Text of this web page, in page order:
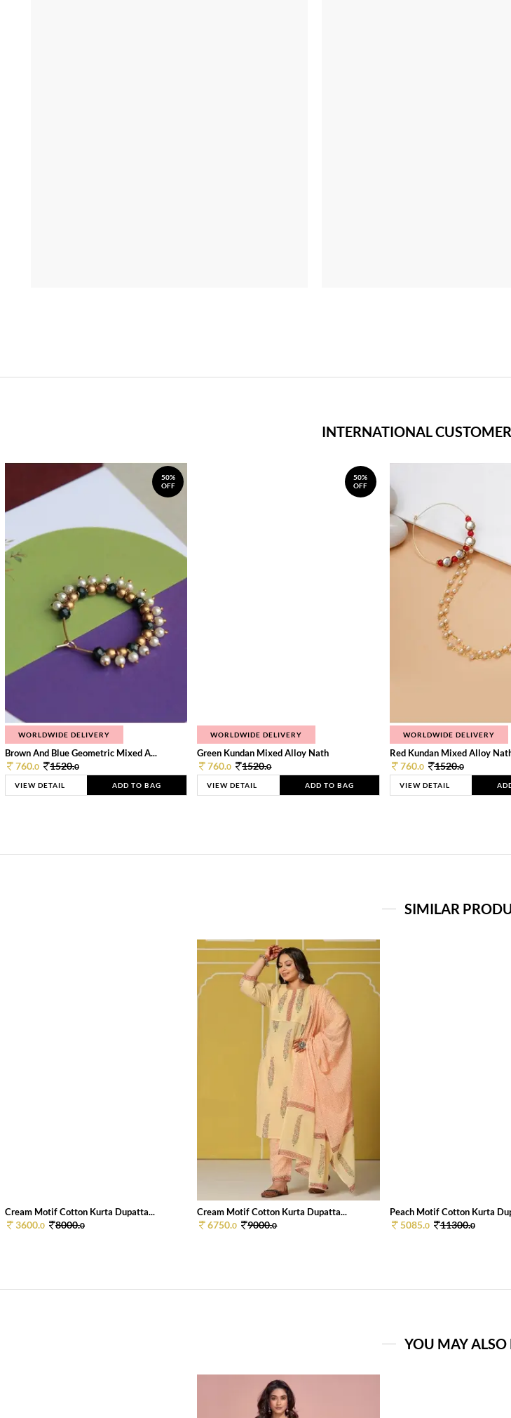
INTERNATIONAL
50%
OFF
WORLDWIDE DELIVERY
Brown And Blue Geometric Mixed A...
760.0 1520.0
VIEW DETAIL ADD TO BAG
50%
OFF
WORLDWIDE DELIVERY
Green Kundan Mixed Alloy Nath
760.0 1520.0
VIEW DETAIL ADD TO BAG
WORLDWIDE DELIVERY
Red Kundan Mixed Alloy
760.0 1520.0
VIEW DETAIL
SIMILAR
Cream Motif Cotton Kurta Dupatta...
3600.0 8000.0
Cream Motif Cotton Kurta Dupatta...
6750.0 9000.0
Peach Motif Cotton Kurta
5085.0 11300.0
YOU MAY ALSO